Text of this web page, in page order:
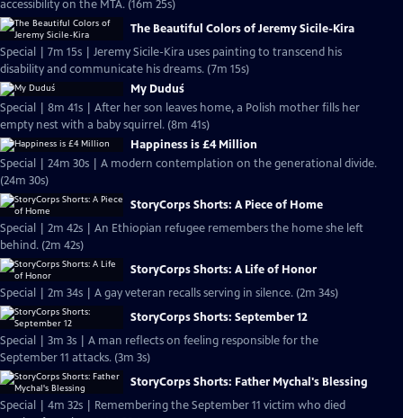
accessibility on the MTA. (16m 25s)
The Beautiful Colors of Jeremy Sicile-Kira
Special | 7m 15s | Jeremy Sicile-Kira uses painting to transcend his
disability and communicate his dreams. (7m 15s)
My Duduś
Special | 8m 41s | After her son leaves home, a Polish mother fills her
empty nest with a baby squirrel. (8m 41s)
Happiness is £4 Million
Special | 24m 30s | A modern contemplation on the generational divide.
(24m 30s)
StoryCorps Shorts: A Piece of Home
Special | 2m 42s | An Ethiopian refugee remembers the home she left
behind. (2m 42s)
StoryCorps Shorts: A Life of Honor
Special | 2m 34s | A gay veteran recalls serving in silence. (2m 34s)
StoryCorps Shorts: September 12
Special | 3m 3s | A man reflects on feeling responsible for the
September 11 attacks. (3m 3s)
StoryCorps Shorts: Father Mychal's Blessing
Special | 4m 32s | Remembering the September 11 victim who died